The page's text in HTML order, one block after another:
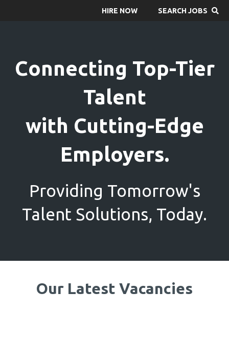
HIRE NOW SEARCH JOBS
Connecting Top-Tier
Talent
with Cutting-Edge
Employers.
Providing Tomorrow's
Talent Solutions, Today.
Our Latest Vacancies